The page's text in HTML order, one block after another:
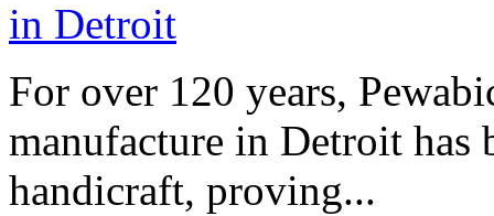
For over 120 years,
manufacture in Detroit has
handicraft, proving...